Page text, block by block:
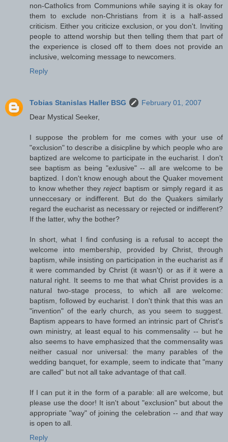
non-Catholics from Communions while saying it is okay for
them to exclude non-Christians from it is a half-assed
criticism. Either you criticize exclusion, or you don't. Inviting
people to attend worship but then telling them that part of
the experience is closed off to them does not provide an
inclusive, welcoming message to newcomers.
Reply
Tobias Stanislas Haller BSG
February 01, 2007
Dear Mystical Seeker,
I suppose the problem for me comes with your use of
"exclusion" to describe a disicpline by which people who are
baptized are welcome to participate in the eucharist. I don't
see baptism as being "exlusive" -- all are welcome to be
baptized. I don't know enough about the Quaker movement
to know whether they rejectbaptism or simply regard it as
unneccesary or indifferent. But do the Quakers similarly
regard the eucharist as necessary or rejected or indifferent?
If the latter, why the bother?
In short, what I find confusing is a refusal to accept the
welcome into membership, provided by Christ, through
baptism, while insisting on participation in the eucharist as if
it were commanded by Christ (it wasn't) or as if it were a
natural right. It seems to me that what Christ provides is a
natural two-stage process, to which all are welcome:
baptism, followed by eucharist. I don't think that this was an
"invention" of the early church, as you seem to suggest.
Baptism appears to have formed an intrinsic part of Christ's
own ministry, at least equal to his commensality -- but he
also seems to have emphasized that the commensality was
neither casual nor universal: the many parables of the
wedding banquet, for example, seem to indicate that "many
are called" but not all take advantage of that call.
If I can put it in the form of a parable: all are welcome, but
please use the door! It isn't about "exclusion" but about the
appropriate "way" of joining the celebration -- and thatway
is open to all.
Reply